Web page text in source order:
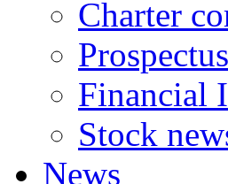
Charter
Prospectus
Financial
Stock
News